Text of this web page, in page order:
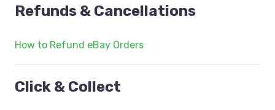
Refunds & Cancellations
How to Refund eBay Orders
Click & Collect